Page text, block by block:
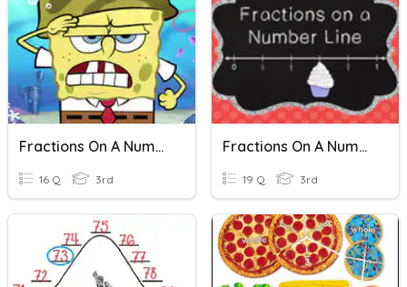
Fractions On A Number Line
16 Q 3rd
Fractions On A Number Line
19 Q 3rd